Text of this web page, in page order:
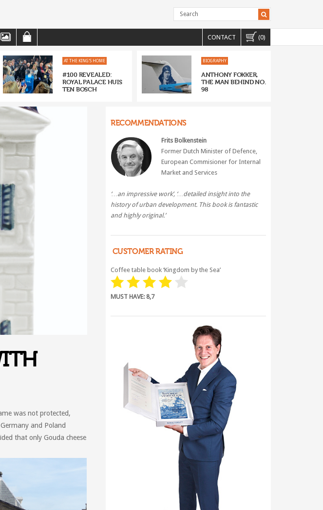
CONTACT (0)
AT THE KING'S HOME
#100 REVEALED:
ROYAL PALACE HUIS
TEN BOSCH
BIOGRAPHY
ANTHONY FOKKER,
THE MAN BEHIND NO.
98
was not protected,
and Poland
that only Gouda cheese
RECOMMENDATIONS
Frits Bolkenstein
Former Dutch Minister of Defence,
European Commisioner for Internal
Market and Services
‘…an impressive work’, ‘…detailed insight into the
history of urban development. This book is fantastic
and highly original.’
CUSTOMER RATING
Coffee table book ‘Kingdom by the Sea’
MUST HAVE: 8,7